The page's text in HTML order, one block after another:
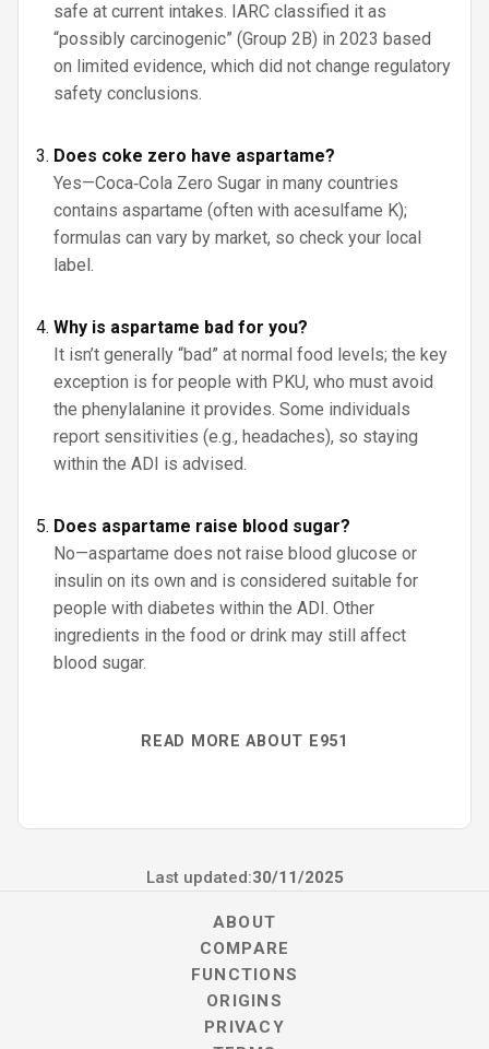
safe at current intakes. IARC classified it as
“possibly carcinogenic” (Group 2B) in 2023 based
on limited evidence, which did not change regulatory
safety conclusions.
Does coke zero have aspartame?
Yes—Coca‑Cola Zero Sugar in many countries
contains aspartame (often with acesulfame K);
formulas can vary by market, so check your local
label.
Why is aspartame bad for you?
It isn’t generally “bad” at normal food levels; the key
exception is for people with PKU, who must avoid
the phenylalanine it provides. Some individuals
report sensitivities (e.g., headaches), so staying
within the ADI is advised.
Does aspartame raise blood sugar?
No—aspartame does not raise blood glucose or
insulin on its own and is considered suitable for
people with diabetes within the ADI. Other
ingredients in the food or drink may still affect
blood sugar.
READ MORE ABOUT E951
Last updated:30/11/2025
ABOUT
COMPARE
FUNCTIONS
ORIGINS
PRIVACY